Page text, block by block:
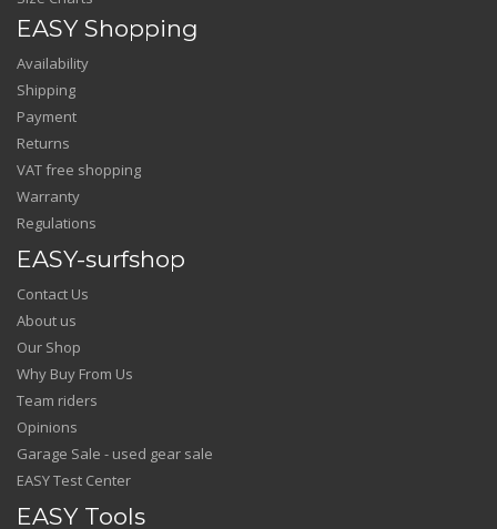
EASY Shopping
Availability
Shipping
Payment
Returns
VAT free shopping
Warranty
Regulations
EASY-surfshop
Contact Us
About us
Our Shop
Why Buy From Us
Team riders
Opinions
Garage Sale - used gear sale
EASY Test Center
EASY Tools